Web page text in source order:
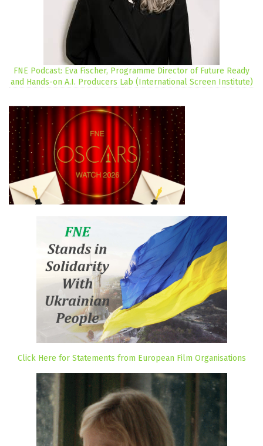
FNE Podcast: Eva Fischer, Programme Director of Future Ready
and Hands-on A.I. Producers Lab (International Screen Institute)
Click Here for Statements from European Film Organisations